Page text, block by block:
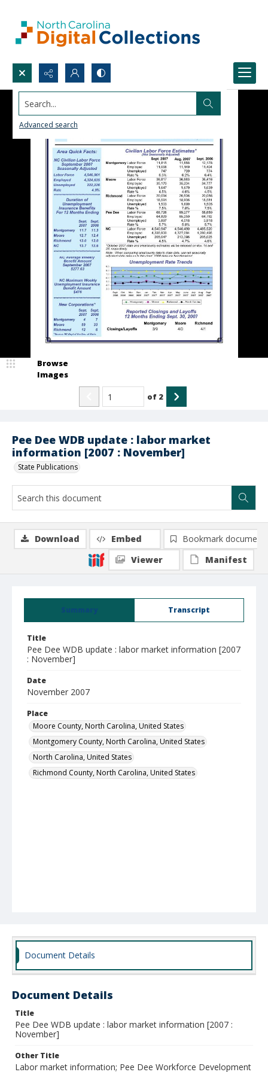
Search...
Advanced search
Pee Dee WDB update : labor market
information [2007 : November]
State Publications
Browse
Images
of 2
Summary Transcript
Title
Pee Dee WDB update : labor market information [2007
: November]
Date
November 2007
Place
Moore County, North Carolina, United States
Montgomery County, North Carolina, United States
North Carolina, United States
Richmond County, North Carolina, United States
Download Embed
Bookmark document
Viewer
Manifest
Document Details
Document Details
Title
Pee Dee WDB update : labor market information [2007 :
November]
Other Title
Labor market information; Pee Dee Workforce Development